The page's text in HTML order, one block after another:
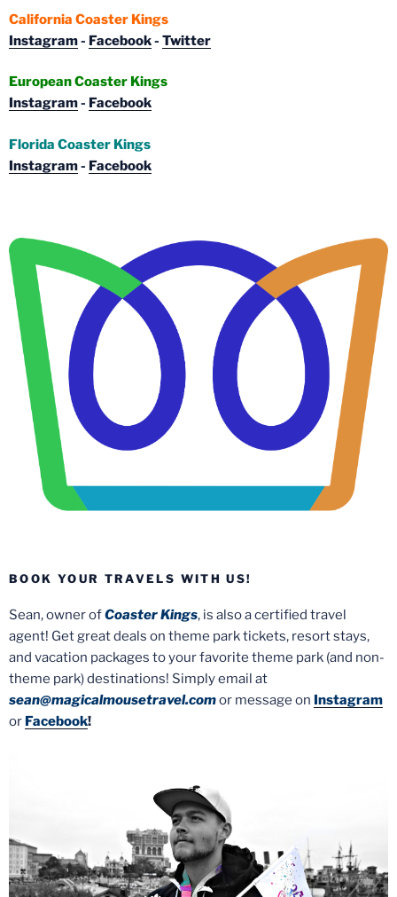
California Coaster Kings
Instagram- Facebook- Twitter
European Coaster Kings
Instagram- Facebook
Florida Coaster Kings
Instagram- Facebook
BOOK YOUR TRAVELS WITH US!
Sean, owner ofCoaster Kings, is also a certified travel
agent! Get great deals on theme park tickets, resort stays,
and vacation packages to your favorite theme park (and non-
theme park) destinations! Simply email at
sean@magicalmousetravel.comor message on Instagram
or Facebook!